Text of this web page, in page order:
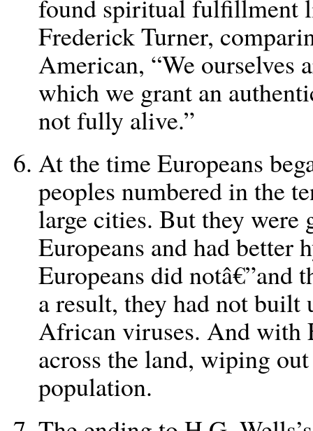
found spiritual fulfillment
Frederick Turner,
American, “We ourselves
which we grant an
not fully alive.”
At the time Europeans
peoples numbered in the
large cities. But they were
Europeans and had better
Europeans did notâ€”and
a result, they had not
African viruses. And with
across the land, wiping
population.